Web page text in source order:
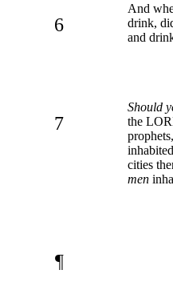
6
And
drink,
and
7
Should
the
cities
men
¶